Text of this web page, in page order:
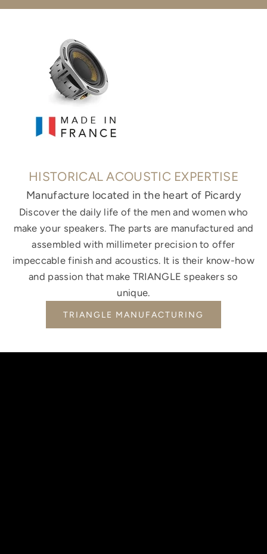
HISTORICAL ACOUSTIC EXPERTISE
Manufacture located in the heart of Picardy
Discover the daily life of the men and women who
make your speakers. The parts are manufactured and
assembled with millimeter precision to offer
impeccable finish and acoustics. It is their know-how
and passion that make TRIANGLE speakers so
unique.
TRIANGLE MANUFACTURING